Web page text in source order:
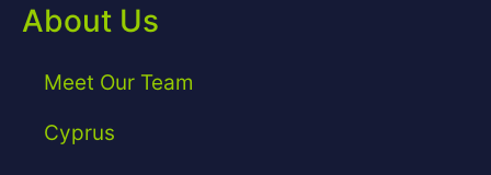
About Us
Meet Our Team
Cyprus